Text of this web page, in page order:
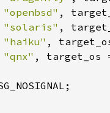
"openbsd" ,
"solaris" ,
"haiku" ,
"qnx" , target_os